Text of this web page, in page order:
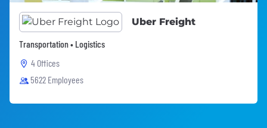
Uber Freight
Transportation • Logistics
4 Offices
5622 Employees